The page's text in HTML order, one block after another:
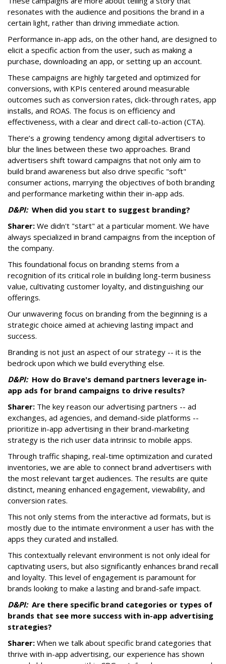
resonates with the audience and positions the brand in a
certain light, rather than driving immediate action.
Performance in-app ads, on the other hand, are designed to
elicit a specific action from the user, such as making a
purchase, downloading an app, or setting up an account.
These campaigns are highly targeted and optimized for
conversions, with KPIs centered around measurable
outcomes such as conversion rates, click-through rates, app
installs, and ROAS. The focus is on efficiency and
effectiveness, with a clear and direct call-to-action (CTA).
There’s a growing tendency among digital advertisers to
blur the lines between these two approaches. Brand
advertisers shift toward campaigns that not only aim to
build brand awareness but also drive specific "soft"
consumer actions, marrying the objectives of both branding
and performance marketing within their in-app ads.
D&PI:When did you start to suggest branding?
Sharer: We didn't "start" at a particular moment. We have
always specialized in brand campaigns from the inception of
the company.
This foundational focus on branding stems from a
recognition of its critical role in building long-term business
value, cultivating customer loyalty, and distinguishing our
offerings.
Our unwavering focus on branding from the beginning is a
strategic choice aimed at achieving lasting impact and
success.
Branding is not just an aspect of our strategy -- it is the
bedrock upon which we build everything else.
D&PI:How do Brave's demand partners leverage in-
app ads for brand campaigns to drive results?
Sharer: The key reason our advertising partners -- ad
exchanges, ad agencies, and demand-side platforms --
prioritize in-app advertising in their brand-marketing
strategy is the rich user data intrinsic to mobile apps.
Through traffic shaping, real-time optimization and curated
inventories, we are able to connect brand advertisers with
the most relevant target audiences. The results are quite
distinct, meaning enhanced engagement, viewability, and
conversion rates.
This not only stems from the interactive ad formats, but is
mostly due to the intimate environment a user has with the
apps they curated and installed.
This contextually relevant environment is not only ideal for
captivating users, but also significantly enhances brand recall
and loyalty. This level of engagement is paramount for
brands looking to make a lasting and brand-safe impact.
D&PI: Are there specific brand categories or types of
brands that see more success with in-app advertising
strategies?
Sharer: When we talk about specific brand categories that
thrive with in-app advertising, our experience has shown